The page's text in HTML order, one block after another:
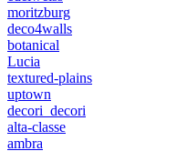
moritzburg
deco4walls
botanical
Lucia
textured-plains
uptown
decori_decori
alta-classe
ambra